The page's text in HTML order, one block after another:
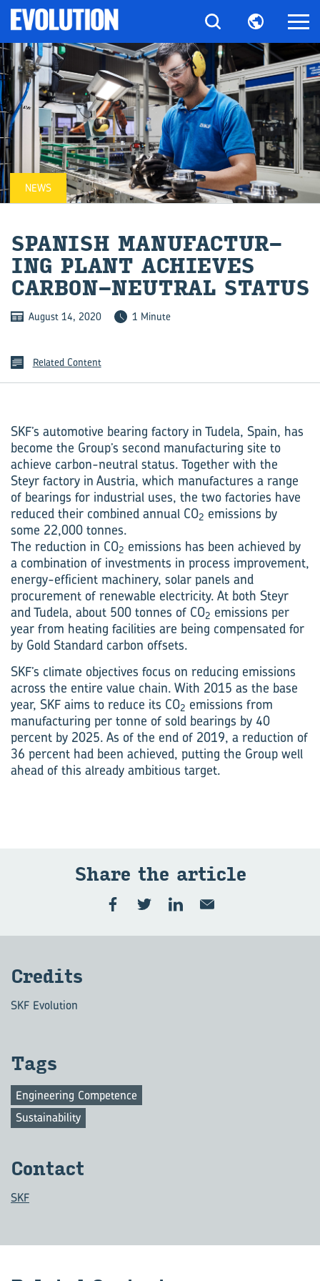
NEWS
SPAN­ISH MAN­U­FAC­TUR­
ING PLANT ACHIEVES
CARBON-​NEUTRAL STATUS
August 14, 2020 1 Minute
Related Content
SKF’s automotive bearing factory in Tudela, Spain, has
become the Group’s second manufacturing site to
achieve carbon-neutral status. Together with the
Steyr factory in Austria, which manufactures a range
of bearings for industrial uses, the two factories have
reduced their combined annual CO2 emissions by
some 22,000 tonnes.
The reduction in CO2 emissions has been achieved by
a combination of investments in process improvement,
energy-efficient machinery, solar panels and
procurement of renewable electricity. At both Steyr
and Tudela, about 500 tonnes of CO2 emissions per
year from heating facilities are being compensated for
by Gold Standard carbon offsets.
SKF’s climate objectives focus on reducing emissions
across the entire value chain. With 2015 as the base
year, SKF aims to reduce its CO2 emissions from
manufacturing per tonne of sold bearings by 40
percent by 2025. As of the end of 2019, a reduction of
36 percent had been achieved, putting the Group well
ahead of this already ambitious target.
Share the art­icle
Cred­its
SKF Evolution
Tags
Engineering Competence
Sustainability
Con­tact
SKF